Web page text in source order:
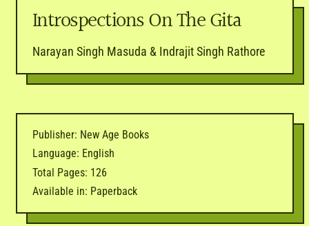
Introspections On The Gita
Narayan Singh Masuda & Indrajit Singh Rathore
Publisher: New Age Books
Language: English
Total Pages: 126
Available in: Paperback